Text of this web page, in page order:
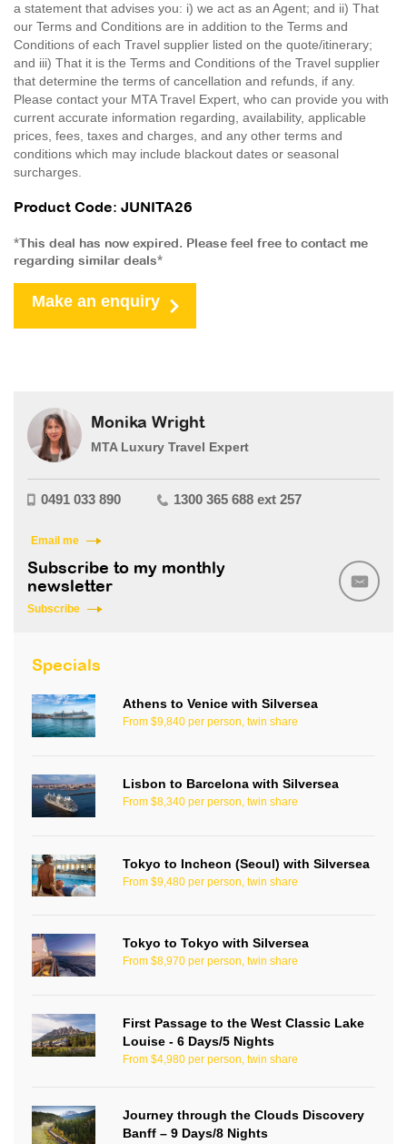
a statement that advises you: i) we act as an Agent; and ii) That
our Terms and Conditions are in addition to the Terms and
Conditions of each Travel supplier listed on the quote/itinerary;
and iii) That it is the Terms and Conditions of the Travel supplier
that determine the terms of cancellation and refunds, if any.
Please contact your MTA Travel Expert, who can provide you with
current accurate information regarding, availability, applicable
prices, fees, taxes and charges, and any other terms and
conditions which may include blackout dates or seasonal
surcharges.
Product Code: JUNITA26
*This deal has now expired. Please feel free to contact me
regarding similar deals*
Make an enquiry
Monika Wright
MTA Luxury Travel Expert
0491 033 890 1300 365 688 ext 257
Email me
Subscribe to my monthly
newsletter
Subscribe
Specials
Athens to Venice with Silversea
From $9,840 per person, twin share
Lisbon to Barcelona with Silversea
From $8,340 per person, twin share
Tokyo to Incheon (Seoul) with Silversea
From $9,480 per person, twin share
Tokyo to Tokyo with Silversea
From $8,970 per person, twin share
First Passage to the West Classic Lake
Louise - 6 Days/5 Nights
From $4,980 per person, twin share
Journey through the Clouds Discovery
Banff – 9 Days/8 Nights